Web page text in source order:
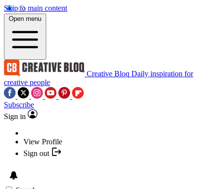
Skip to main content
Open menu
Creative Bloq Daily inspiration for
creative people
Subscribe
Sign in
View Profile
Sign out